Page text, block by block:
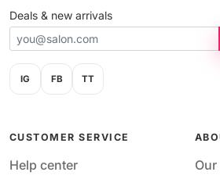
Deals & new arrivals
IG FB TT
CUSTOMER SERVICE
Help center